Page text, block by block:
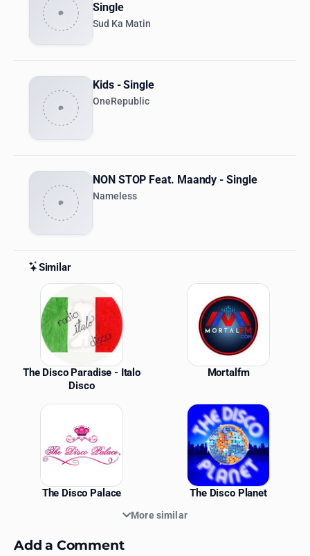
Single
Sud Ka Matin
Kids - Single
OneRepublic
NON STOP Feat. Maandy - Single
Nameless
Similar
Similar Stations
The Disco Paradise - Italo
Disco
Mortalfm
The Disco Palace The Disco Planet
More similar
Add a Comment